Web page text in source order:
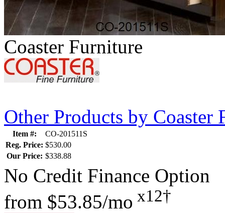
Coaster Furniture
Other Products by Coaster
Item #:
CO-201511S
Reg. Price: $530.00
Our Price: $338.88
No Credit Finance Option
from $53.85/mo x12†